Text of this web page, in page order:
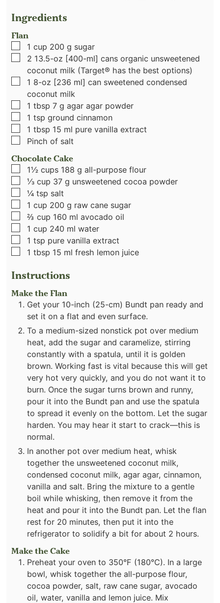
Ingredients
Flan
▢
1 cup 200 g sugar
▢
2 13.5-oz [400-ml] cans organic unsweetened
coconut milk (Target® has the best options)
▢
1 8-oz [236 ml] can sweetened condensed
coconut milk
▢
1 tbsp 7 g agar agar powder
▢
1 tsp ground cinnamon
▢
1 tbsp 15 ml pure vanilla extract
▢
Pinch of salt
Chocolate Cake
▢
1½ cups 188 g all-purpose flour
▢
⅓ cup 37 g unsweetened cocoa powder
▢
¼ tsp salt
▢
1 cup 200 g raw cane sugar
▢
⅔ cup 160 ml avocado oil
▢
1 cup 240 ml water
▢
1 tsp pure vanilla extract
▢
1 tbsp 15 ml fresh lemon juice
Instructions
Make the Flan
Get your 10-inch (25-cm) Bundt pan ready and
set it on a flat and even surface.
To a medium-sized nonstick pot over medium
heat, add the sugar and caramelize, stirring
constantly with a spatula, until it is golden
brown. Working fast is vital because this will get
very hot very quickly, and you do not want it to
burn. Once the sugar turns brown and runny,
pour it into the Bundt pan and use the spatula
to spread it evenly on the bottom. Let the sugar
harden. You may hear it start to crack—this is
normal.
In another pot over medium heat, whisk
together the unsweetened coconut milk,
condensed coconut milk, agar agar, cinnamon,
vanilla and salt. Bring the mixture to a gentle
boil while whisking, then remove it from the
heat and pour it into the Bundt pan. Let the flan
rest for 20 minutes, then put it into the
refrigerator to solidify a bit for about 2 hours.
Make the Cake
Preheat your oven to 350°F (180°C). In a large
bowl, whisk together the all-purpose flour,
cocoa powder, salt, raw cane sugar, avocado
oil, water, vanilla and lemon juice. Mix